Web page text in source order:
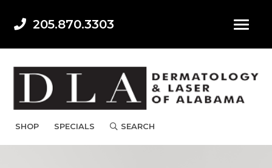
205.870.3303
SHOP SPECIALS SEARCH